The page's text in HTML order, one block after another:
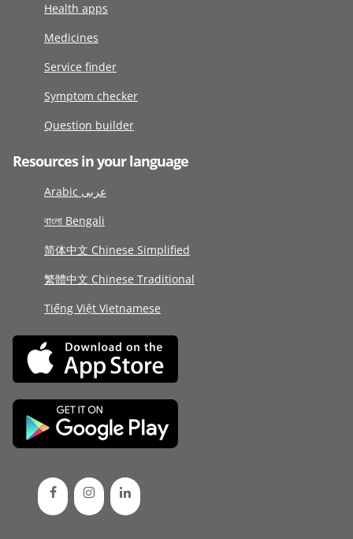
Health apps
Medicines
Service finder
Symptom checker
Question builder
Resources in your language
Arabic عربى
বাংলা Bengali
简体中文 Chinese Simplified
繁體中文 Chinese Traditional
Tiếng Việt Vietnamese